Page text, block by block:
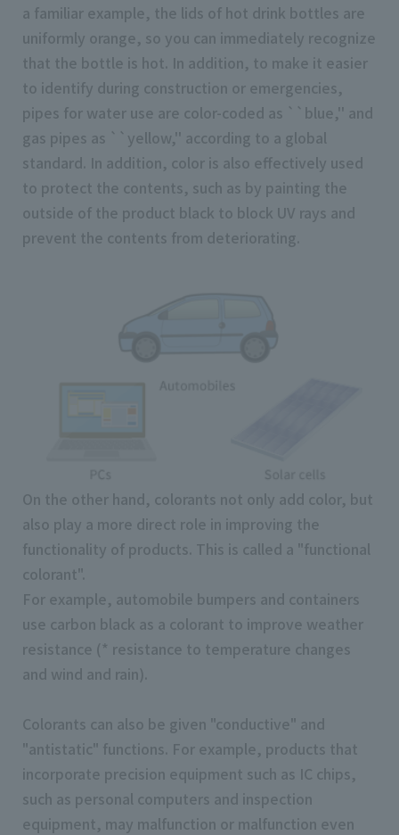
a familiar example, the lids of hot drink bottles are
uniformly orange, so you can immediately recognize
that the bottle is hot. In addition, to make it easier
to identify during construction or emergencies,
pipes for water use are color-coded as ``blue,'' and
gas pipes as ``yellow,'' according to a global
standard. In addition, color is also effectively used
to protect the contents, such as by painting the
outside of the product black to block UV rays and
prevent the contents from deteriorating.
On the other hand, colorants not only add color, but
also play a more direct role in improving the
functionality of products. This is called a "functional
colorant".
For example, automobile bumpers and containers
use carbon black as a colorant to improve weather
resistance (* resistance to temperature changes
and wind and rain).
Colorants can also be given "conductive" and
"antistatic" functions. For example, products that
incorporate precision equipment such as IC chips,
such as personal computers and inspection
equipment, may malfunction or malfunction even